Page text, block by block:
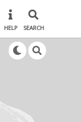
HELP SEARCH